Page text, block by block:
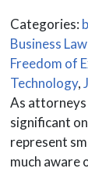
Categories:
Business
Freedom of
Technology,
As attorneys
significant
represent
much aware